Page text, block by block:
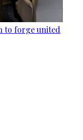
to forge united